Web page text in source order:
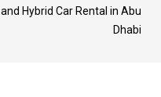
and Hybrid Car Rental in Abu
Dhabi